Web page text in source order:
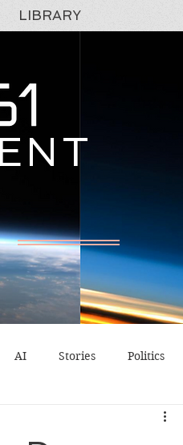
LIBRARY
AI Stories Politics